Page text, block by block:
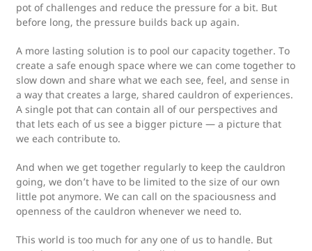
pot of challenges and reduce the pressure for a bit. But
before long, the pressure builds back up again.
A more lasting solution is to pool our capacity together. To
create a safe enough space where we can come together to
slow down and share what we each see, feel, and sense in
a way that creates a large, shared cauldron of experiences.
A single pot that can contain all of our perspectives and
that lets each of us see a bigger picture — a picture that
we each contribute to.
And when we get together regularly to keep the cauldron
going, we don’t have to be limited to the size of our own
little pot anymore. We can call on the spaciousness and
openness of the cauldron whenever we need to.
This world is too much for any one of us to handle. But